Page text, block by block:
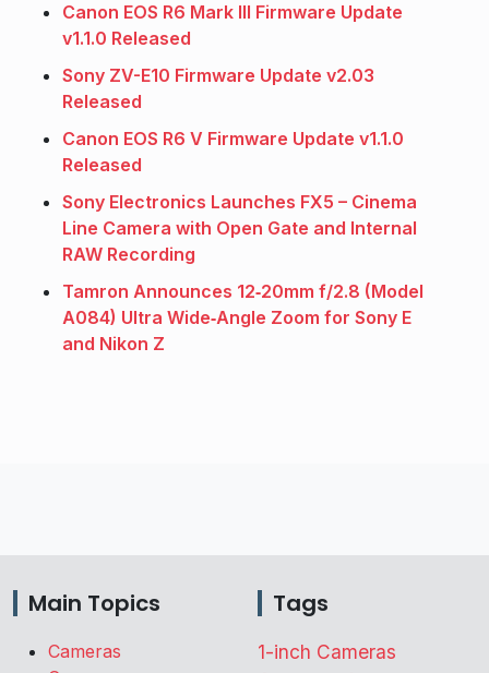
Canon EOS R6 Mark III Firmware Update
v1.1.0 Released
Sony ZV-E10 Firmware Update v2.03
Released
Canon EOS R6 V Firmware Update v1.1.0
Released
Sony Electronics Launches FX5 – Cinema
Line Camera with Open Gate and Internal
RAW Recording
Tamron Announces 12‑20mm f/2.8 (Model
A084) Ultra Wide‑Angle Zoom for Sony E
and Nikon Z
Main Topics
Cameras
Tags
1-inch Cameras